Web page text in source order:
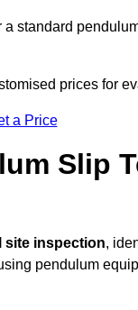
standard
prices for
a Price
Slip
site inspection,
pendulum